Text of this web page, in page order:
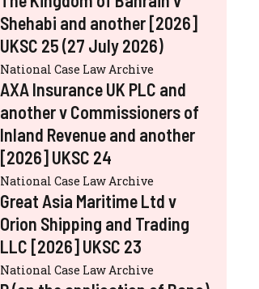
Shehabi and another [2026]
UKSC 25 (27 July 2026)
National Case Law Archive
AXA Insurance UK PLC and
another v Commissioners of
Inland Revenue and another
[2026] UKSC 24
National Case Law Archive
Great Asia Maritime Ltd v
Orion Shipping and Trading
LLC [2026] UKSC 23
National Case Law Archive